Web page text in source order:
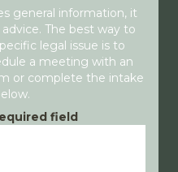
general information, it
The best way to
legal issue is to
a meeting with an
or complete the intake
field